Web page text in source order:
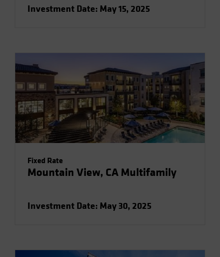
Investment Date: May 15, 2025
Fixed Rate
Mountain View, CA Multifamily
Investment Date: May 30, 2025